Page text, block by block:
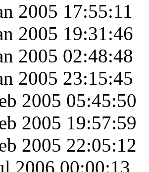
2005 17:55:11
2005 19:31:46
2005 02:48:48
2005 23:15:45
2005 05:45:50
2005 19:57:59
2005 22:05:12
2006 00:00:13